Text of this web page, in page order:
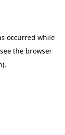
occurred while
the browser